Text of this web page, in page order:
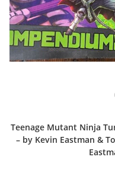
Teenage Mutant Ninja
– by Kevin Eastman &